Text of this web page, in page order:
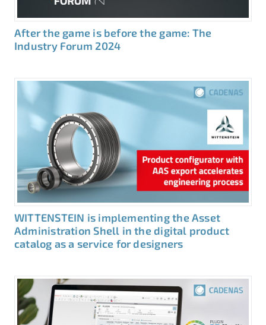
After the game is before the game: The
Industry Forum 2024
WITTENSTEIN is implementing the Asset
Administration Shell in the digital product
catalog as a service for designers